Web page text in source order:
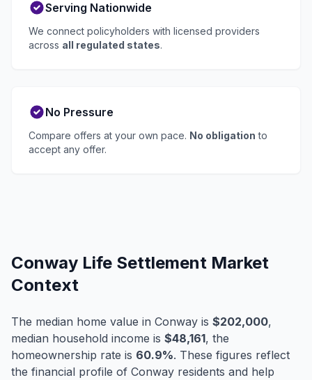
Serving Nationwide
We connect policyholders with licensed providers
across all regulated states.
No Pressure
Compare offers at your own pace. No obligation to
accept any offer.
Conway Life Settlement Market
Context
The median home value in Conway is $202,000,
median household income is $48,161, the
homeownership rate is 60.9%. These figures reflect
the financial profile of Conway residents and help